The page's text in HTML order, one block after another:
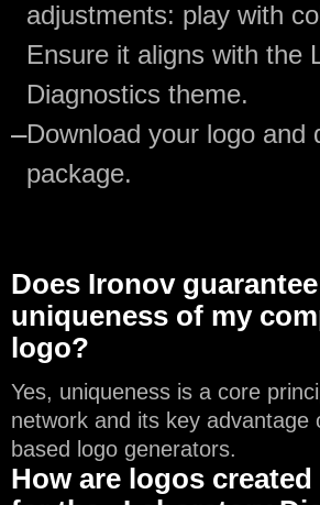
adjustments: play with
Ensure it aligns with the
Diagnostics theme.
—Download your logo and
package.
Does Ironov
uniqueness of my
logo?
Yes, uniqueness is a core
network and its key advantage
based logo generators.
How are logos